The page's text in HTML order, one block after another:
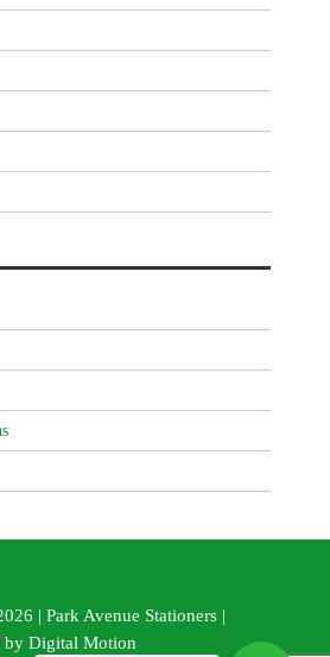
| Park Avenue Stationers |
byDigital Motion